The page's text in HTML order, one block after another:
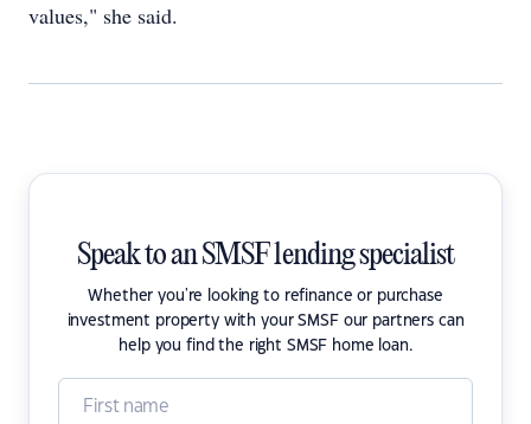
values," she said.
Speak to an SMSF lending specialist
Whether you're looking to refinance or purchase
investment property with your SMSF our partners can
help you find the right SMSF home loan.